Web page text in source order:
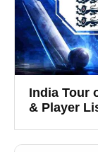
India Tour
& Player